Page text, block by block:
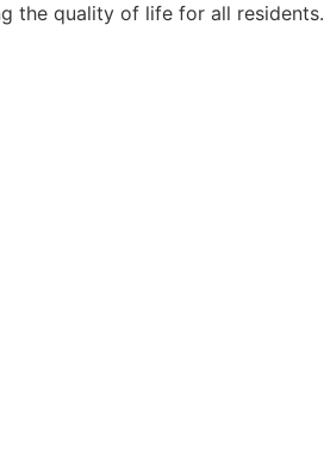
the quality of life for all residents.